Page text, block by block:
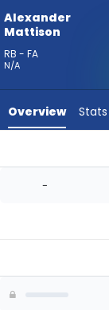
vote
-
Wright
-
Alexander
Mattison
RB - FA
N/A
Overview Stats
-